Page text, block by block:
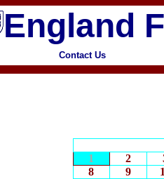
England
Contact Us
1 2
8
9